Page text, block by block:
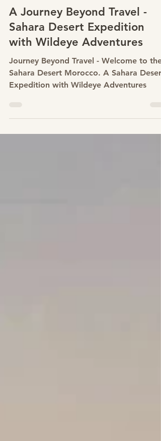
May 8
A Journey Beyond Travel -
Sahara Desert Expedition
with Wildeye Adventures
Journey Beyond Travel - Welcome to the
Sahara Desert Morocco. A Sahara Desert